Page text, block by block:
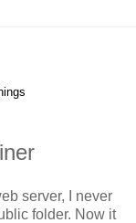
server, I never
folder. Now it